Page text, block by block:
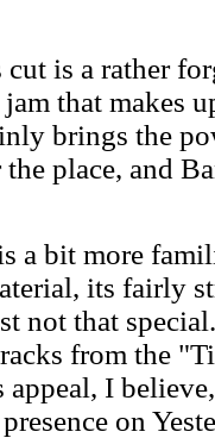
is a rather
that makes
brings the
place, and
a bit more
its fairly
not that
from the
I
on